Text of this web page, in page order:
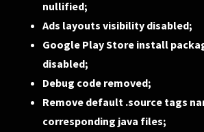
nullified;
Ads layouts visibility disabled;
Google Play Store install
disabled;
Debug code removed;
Remove default .source tags
corresponding java files;